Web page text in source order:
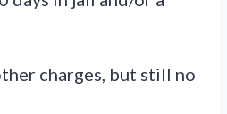
charges, but still no